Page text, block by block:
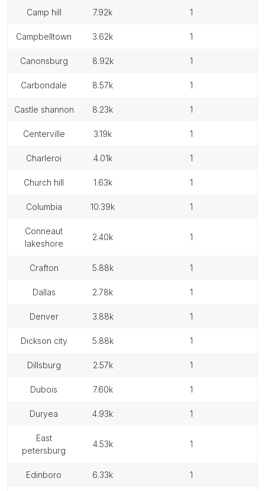
camp hill 7.92k 1
campbelltown 3.62k 1
canonsburg 8.92k 1
carbondale 8.57k 1
castle shannon 8.23k 1
centerville 3.19k 1
charleroi 4.01k 1
church hill 1.63k 1
columbia 10.39k 1
conneaut
lakeshore
2.40k 1
crafton 5.88k 1
dallas 2.78k 1
denver 3.88k 1
dickson city 5.88k 1
dillsburg 2.57k 1
dubois 7.60k 1
duryea 4.93k 1
east
petersburg
4.53k 1
edinboro 6.33k 1